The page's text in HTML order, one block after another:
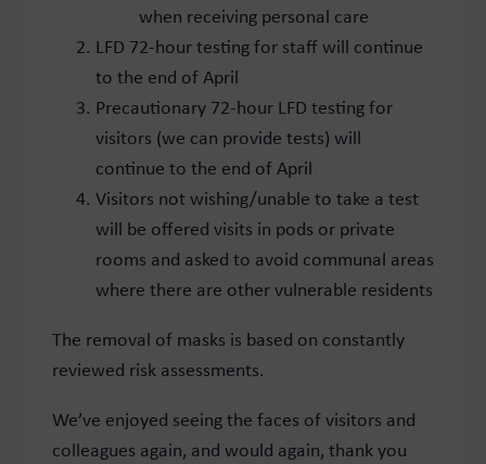
when receiving personal care
LFD 72-hour testing for staff will continue
to the end of April
Precautionary 72-hour LFD testing for
visitors (we can provide tests) will
continue to the end of April
Visitors not wishing/unable to take a test
will be offered visits in pods or private
rooms and asked to avoid communal areas
where there are other vulnerable residents
The removal of masks is based on constantly
reviewed risk assessments.
We’ve enjoyed seeing the faces of visitors and
colleagues again, and would again, thank you